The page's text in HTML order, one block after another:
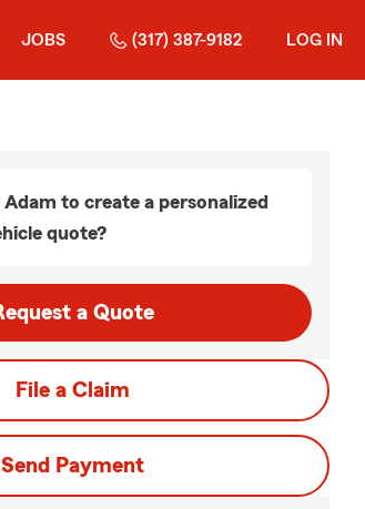
JOBS (317) 387-9182 LOG IN
to create a personalized
quote?
a Quote
File a Claim
Send Payment